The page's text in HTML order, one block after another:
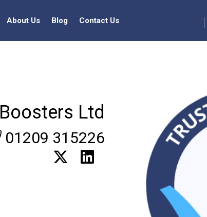
About Us Blog Contact Us
Boosters Ltd
01209 315226